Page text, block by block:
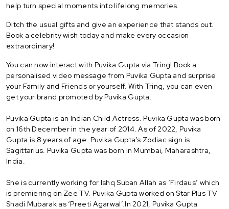
help turn special moments into lifelong memories.
Ditch the usual gifts and give an experience that stands out.
Book a celebrity wish today and make every occasion
extraordinary!
You can now interact with Puvika Gupta via Tring! Book a
personalised video message from Puvika Gupta and surprise
your Family and Friends or yourself. With Tring, you can even
get your brand promoted by Puvika Gupta.
Puvika Gupta is an Indian Child Actress. Puvika Gupta was born
on 16th December in the year of 2014. As of 2022, Puvika
Gupta is 8 years of age. Puvika Gupta’s Zodiac sign is
Sagittarius. Puvika Gupta was born in Mumbai, Maharashtra,
India.
She is currently working for Ishq Suban Allah as ‘Firdaus’ which
is premiering on Zee TV. Puvika Gupta worked on Star Plus TV
Shadi Mubarak as ‘Preeti Agarwal’.In 2021, Puvika Gupta